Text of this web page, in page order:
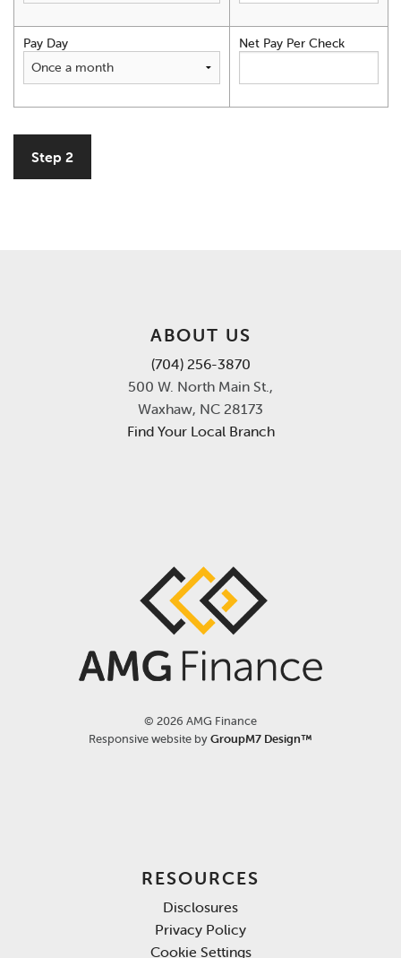
Pay Day Net Pay Per Check
Step 2
ABOUT US
(704) 256-3870
500 W. North Main St.,
Waxhaw, NC 28173
Find Your Local Branch
© 2026 AMG Finance
Responsive website byGroupM7 Design™
RESOURCES
Disclosures
Privacy Policy
Cookie Settings